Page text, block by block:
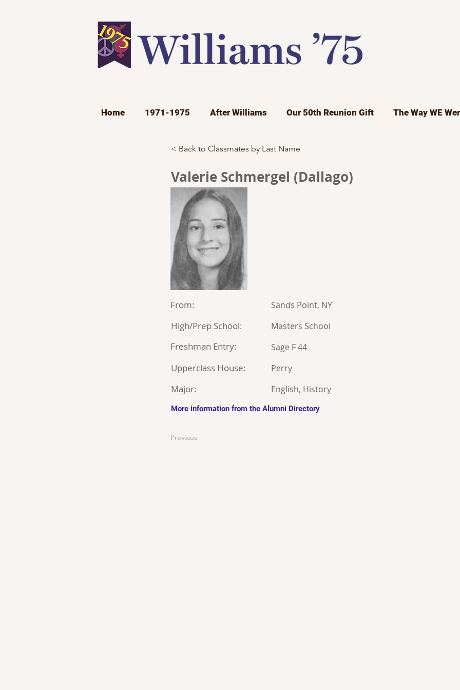
< Back to Classmates by Last Name
Valerie Schmergel (Dallago)
From:
High/Prep School:
Freshman Entry:
Upperclass House:
Major:
Sands Point, NY
Masters School
Sage F 44
Perry
English, History
More information from the Alumni Directory
Previous
Home 1971-1975 After Williams Our 50th Reunion Gift The Way WE